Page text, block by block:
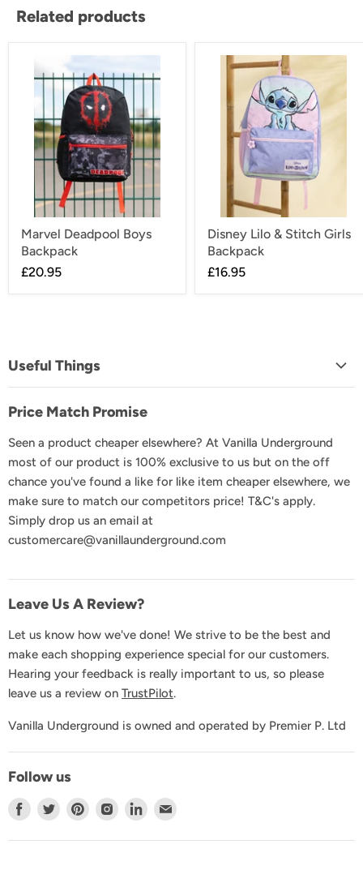
Related products
Marvel Deadpool Boys
Backpack
£20.95
Disney Lilo & Stitch Girls
Backpack
£16.95
Useful Things
FAQs
Delivery & Shipping
Returns & Exchanges
Product Recall
GDPR & Privacy
Terms and Conditions
Contact Us
Price Match Promise
Seen a product cheaper elsewhere? At Vanilla Underground
most of our product is 100% exclusive to us but on the off
chance you've found a like for like item cheaper elsewhere, we
make sure to match our competitors price! T&C's apply.
Simply drop us an email at
customercare@vanillaunderground.com
Leave Us A Review?
Let us know how we've done! We strive to be the best and
make each shopping experience special for our customers.
Hearing your feedback is really important to us, so please
leave us a review on TrustPilot.
Vanilla Underground is owned and operated by Premier P. Ltd
Follow us
Find Find Find Find Find Find